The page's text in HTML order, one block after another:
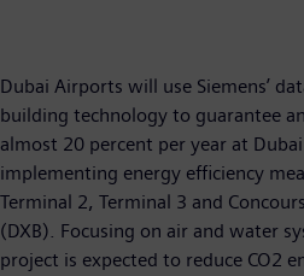
Dubai Airports will use Siemens’
building technology to guarantee
almost 20 percent per year at
implementing energy efficiency
Terminal 2, Terminal 3 and
(DXB). Focusing on air and water
project is expected to reduce CO2